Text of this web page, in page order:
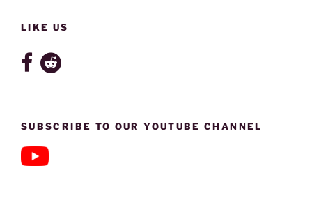
LIKE US
SUBSCRIBE TO OUR YOUTUBE CHANNEL